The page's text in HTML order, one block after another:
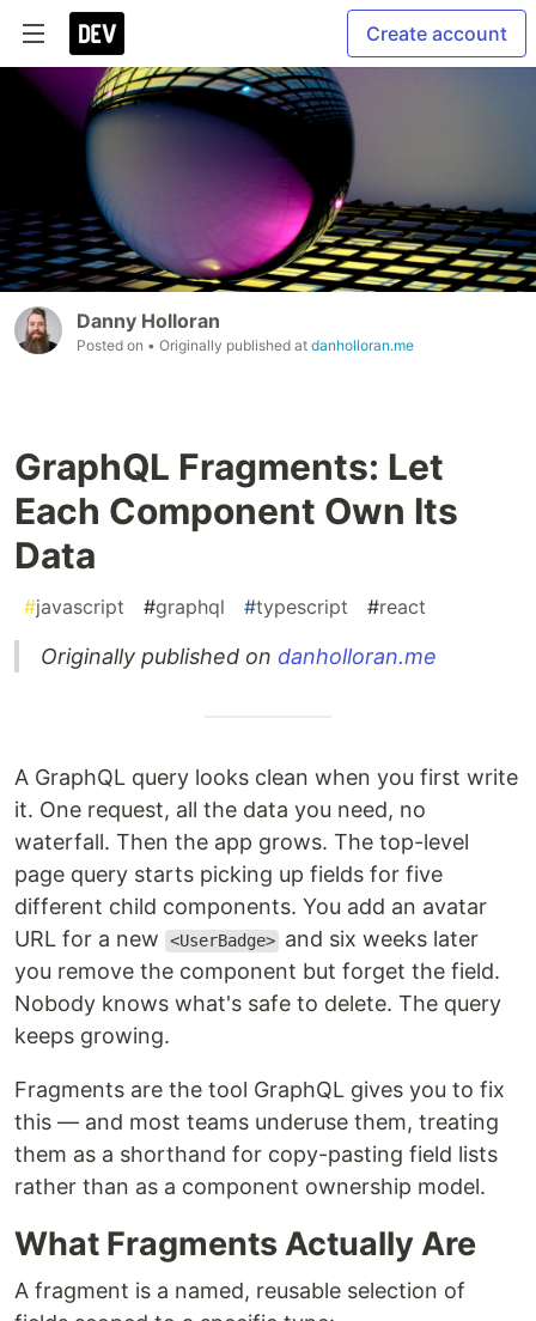
Create account
Danny Holloran
Posted on • Originally published at danholloran.me
GraphQL Fragments: Let
Each Component Own Its
Data
#javascript #graphql #typescript #react
Originally published on danholloran.me
A GraphQL query looks clean when you first write
it. One request, all the data you need, no
waterfall. Then the app grows. The top-level
page query starts picking up fields for five
different child components. You add an avatar
URL for a new
<UserBadge> and six weeks later
you remove the component but forget the field.
Nobody knows what's safe to delete. The query
keeps growing.
Fragments are the tool GraphQL gives you to fix
this — and most teams underuse them, treating
them as a shorthand for copy-pasting field lists
rather than as a component ownership model.
What Fragments Actually Are
A fragment is a named, reusable selection of